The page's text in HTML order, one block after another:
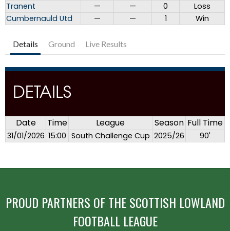
Tranent — — 0
Loss
Cumbernauld Utd
— — 1 Win
Details Ground Live Results
DETAILS
Date Time League Season Full Time
31/01/2026 15:00 South Challenge Cup 2025/26 90'
PROUD PARTNERS OF THE SCOTTISH LOWLAND
FOOTBALL LEAGUE